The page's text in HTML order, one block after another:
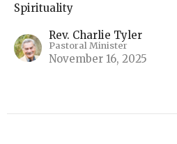
Spirituality
Rev. Charlie Tyler
Pastoral Minister
November 16, 2025